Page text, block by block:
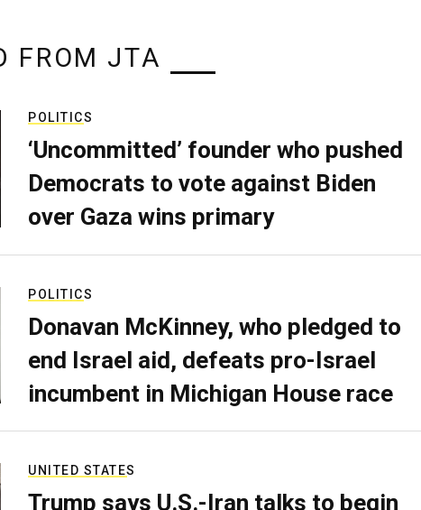
FROM JTA
POLITICS
‘Uncommitted’ founder who pushed
Democrats to vote against Biden
over Gaza wins primary
POLITICS
Donavan McKinney, who pledged to
end Israel aid, defeats pro-Israel
incumbent in Michigan House race
UNITED STATES
Trump says U.S.-Iran talks to begin